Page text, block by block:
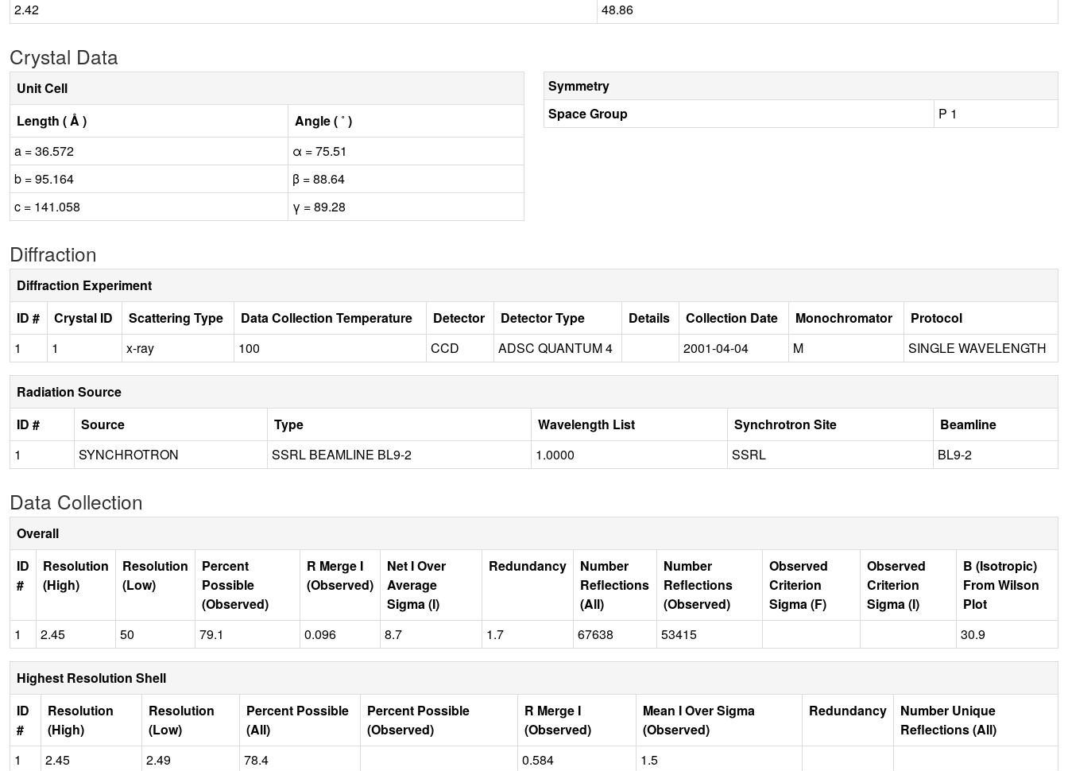
2.42
48.86
Crystal Data
Unit Cell
Length ( Å )
Angle ( ˚ )
a = 36.572
α = 75.51
b = 95.164
β = 88.64
c = 141.058
γ = 89.28
Symmetry
Space Group
P 1
Diffraction
Diffraction Experiment
ID #
Crystal ID Scattering Type Data Collection Temperature Detector Detector Type Details Collection Date Monochromator
Protocol
1
1 x-ray 100 CCD ADSC QUANTUM 4 2001-04-04 M SINGLE WAVELENGTH
Radiation Source
ID #
Source Type Wavelength List Synchrotron Site
Beamline
1
SYNCHROTRON SSRL BEAMLINE BL9-2 1.0000 SSRL BL9-2
Data Collection
Overall
ID
#
Resolution
(High)
Resolution
(Low)
Percent
Possible
(Observed)
R Merge I
(Observed)
Net I Over
Average
Sigma (I)
Redundancy
Number
Reflections
(All)
Number
Reflections
(Observed)
Observed
Criterion
Sigma (F)
Observed
Criterion
Sigma (I)
B (Isotropic)
From Wilson
Plot
1
2.45 50 79.1 0.096 8.7 1.7 67638 53415 30.9
Highest Resolution Shell
ID
#
Resolution
(High)
Resolution
(Low)
Percent Possible
(All)
Percent Possible
(Observed)
R Merge I
(Observed)
Mean I Over Sigma
(Observed)
Redundancy
Number Unique
Reflections (All)
1
2.45 2.49 78.4 0.584 1.5